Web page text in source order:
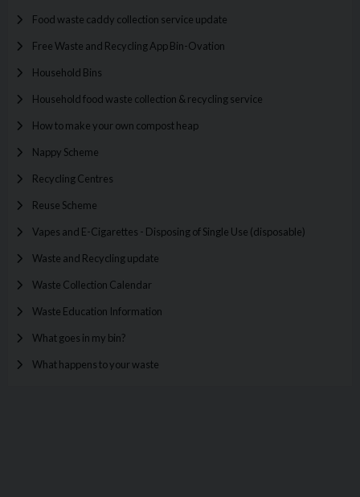
Food waste caddy collection service update
Free Waste and Recycling App Bin-Ovation
Household Bins
Household food waste collection & recycling service
How to make your own compost heap
Nappy Scheme
Recycling Centres
Reuse Scheme
Vapes and E-Cigarettes - Disposing of Single Use (disposable)
Waste and Recycling update
Waste Collection Calendar
Waste Education Information
What goes in my bin?
What happens to your waste